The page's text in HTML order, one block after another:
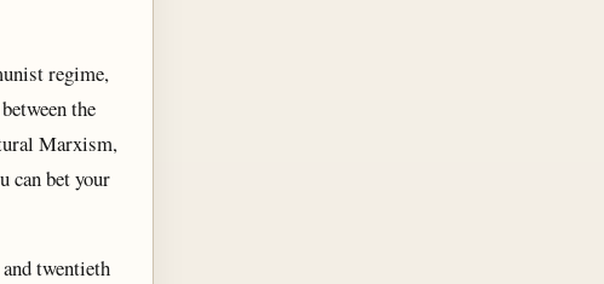
regime,
the
Marxism,
can bet your
twentieth